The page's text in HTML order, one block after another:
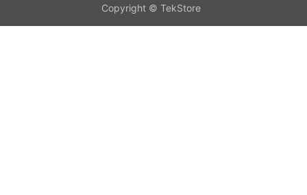
Copyright © TekStore